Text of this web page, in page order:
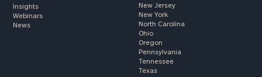
Insights
Webinars
News
New Jersey
New York
North Carolina
Ohio
Oregon
Pennsylvania
Tennessee
Texas